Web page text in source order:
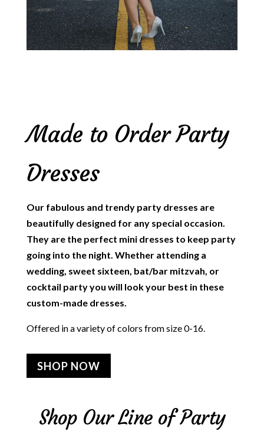
Made to Order Party
Dresses
Our fabulous and trendy party dresses are
beautifully designed for any special occasion.
They are the perfect mini dresses to keep party
going into the night. Whether attending a
wedding, sweet sixteen, bat/bar mitzvah, or
cocktail party you will look your best in these
custom-made dresses.
Offered in a variety of colors from size 0-16.
SHOP NOW
Shop Our Line of Party